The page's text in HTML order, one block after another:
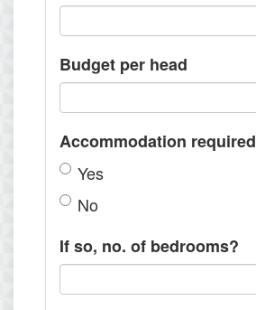
Budget per head
Accommodation required
Yes
No
If so, no. of bedrooms?